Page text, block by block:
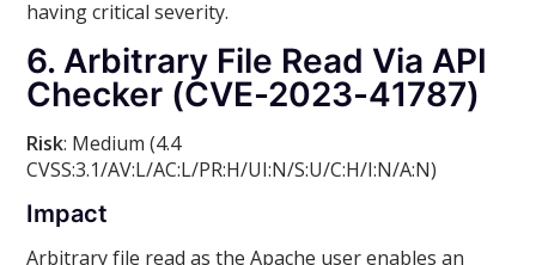
having critical severity.
6. Arbitrary File Read Via API
Checker (CVE-2023-41787)
Risk: Medium (4.4
CVSS:3.1/AV:L/AC:L/PR:H/UI:N/S:U/C:H/I:N/A:N)
Impact
Arbitrary file read as the Apache user enables an